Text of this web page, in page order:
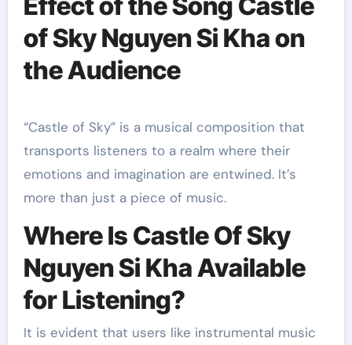
of Sky Nguyen Si Kha on
the Audience
“Castle of Sky” is a musical composition that
transports listeners to a realm where their
emotions and imagination are entwined. It’s
more than just a piece of music.
Where Is Castle Of Sky
Nguyen Si Kha Available
for Listening?
It is evident that users like instrumental music